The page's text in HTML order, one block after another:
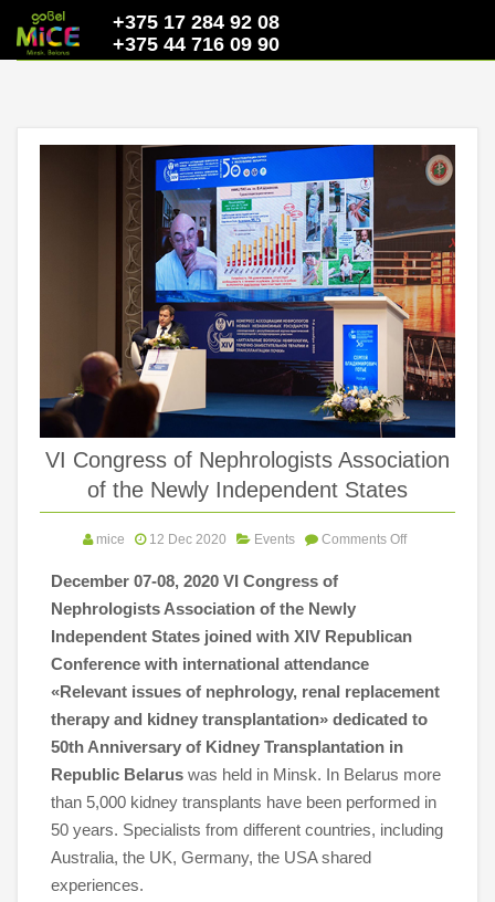
+375 17 284 92 08
+375 44 716 09 90
VI Congress of Nephrologists Association
of the Newly Independent States
mice 12 Dec 2020 Events Comments Off
December 07-08, 2020 VI Congress of
Nephrologists Association of the Newly
Independent States joined with XIV Republican
Conference with international attendance
«Relevant issues of nephrology, renal replacement
therapy and kidney transplantation» dedicated to
50th Anniversary of Kidney Transplantation in
Republic Belarus was held in Minsk. In Belarus more
than 5,000 kidney transplants have been performed in
50 years. Specialists from different countries, including
Australia, the UK, Germany, the USA shared
experiences.